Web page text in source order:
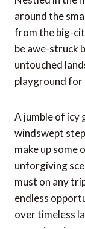
around the
from the big-
be awe-struck
untouched
playground
A jumble of icy
windswept
make up some
unforgiving
must on any
endless
over timeless